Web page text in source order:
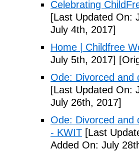
Celebrating
[Last Updated On:
July 4th, 2017]
Home | Childfree
July 5th, 2017]
Ode: Divorced and
[Last Updated On:
July 26th, 2017]
Ode: Divorced and
- KWIT [Last
Added On: July